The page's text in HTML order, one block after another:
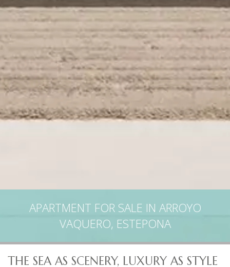
APARTMENT FOR SALE IN ARROYO
VAQUERO, ESTEPONA
THE SEA AS SCENERY, LUXURY AS STYLE